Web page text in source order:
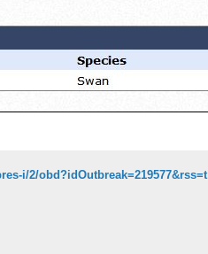
i/2/obd?idOutbreak=219577&rss=t